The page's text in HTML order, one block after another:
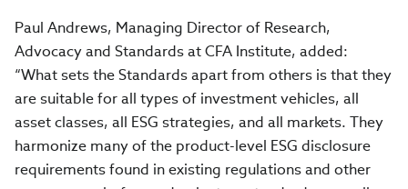
Paul Andrews, Managing Director of Research,
Advocacy and Standards at CFA Institute, added:
“What sets the Standards apart from others is that they
are suitable for all types of investment vehicles, all
asset classes, all ESG strategies, and all markets. They
harmonize many of the product-level ESG disclosure
requirements found in existing regulations and other